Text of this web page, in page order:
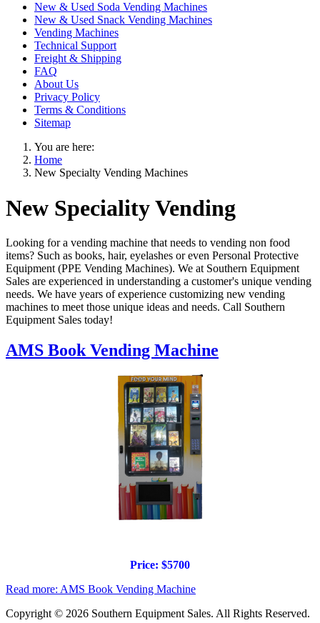
New & Used Soda Vending Machines
New & Used Snack Vending Machines
Vending Machines
Technical Support
Freight & Shipping
FAQ
About Us
Privacy Policy
Terms & Conditions
Sitemap
You are here:
Home
New Specialty Vending Machines
New Speciality Vending
Looking for a vending machine that needs to vending non food
items? Such as books, hair, eyelashes or even Personal Protective
Equipment (PPE Vending Machines). We at Southern Equipment
Sales are experienced in understanding a customer's unique vending
needs. We have years of experience customizing new vending
machines to meet those unique ideas and needs. Call Southern
Equipment Sales today!
AMS Book Vending Machine
Price: $5700
Read more: AMS Book Vending Machine
Copyright © 2026 Southern Equipment Sales. All Rights Reserved.